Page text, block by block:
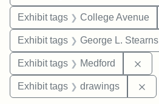
Exhibit tags College Avenue
Exhibit tags George L. Stearns
Exhibit tags Medford
Exhibit tags drawings